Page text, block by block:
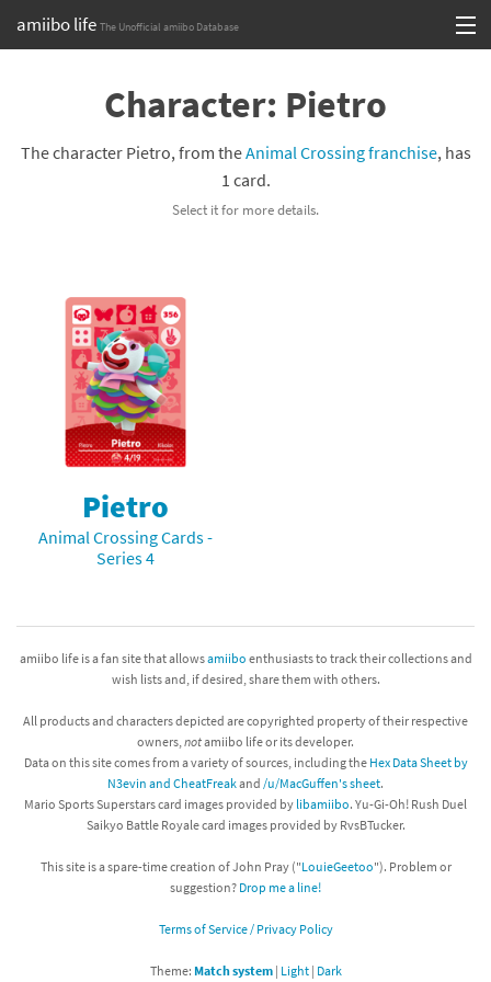
amiibo life The Unofficial amiibo Database
Browse all by Series
Compatibility Scoreboard
Franchises
Character: Pietro
The character Pietro, from theAnimal Crossing franchise, has
1 card.
Select it for more details.
Pietro
Animal Crossing Cards -
Series 4
amiibo life is a fan site that allowsamiibo enthusiasts to track their collections and
wish lists and, if desired, share them with others.
All products and characters depicted are copyrighted property of their respective
owners, notamiibo life or its developer.
Data on this site comes from a variety of sources, including the Hex Data Sheet by
N3evin and CheatFreakand /u/MacGuffen's sheet.
Mario Sports Superstars card images provided by libamiibo. Yu-Gi-Oh! Rush Duel
Saikyo Battle Royale card images provided by RvsBTucker.
This site is a spare-time creation of John Pray ("LouieGeetoo"). Problem or
suggestion? Drop me a line!
Terms of Service / Privacy Policy
Theme: Match system| Light| Dark